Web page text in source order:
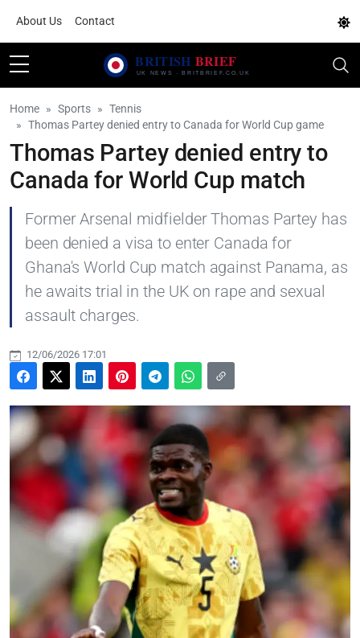
About Us Contact
Home Sports
Tennis
Thomas Partey denied entry to Canada for World Cup game
Thomas Partey denied entry to
Canada for World Cup match
Former Arsenal midfielder Thomas Partey has
been denied a visa to enter Canada for
Ghana's World Cup match against Panama, as
he awaits trial in the UK on rape and sexual
assault charges.
12/06/2026 17:01